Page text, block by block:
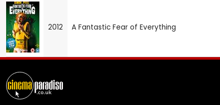
2012 A Fantastic Fear of Everything